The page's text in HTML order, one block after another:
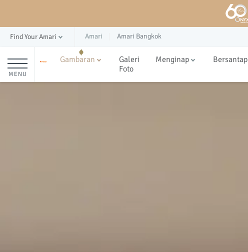
Find Your Amari Amari Amari Bangkok
MENU
Gambaran
Galeri
Foto
Menginap Bersantap